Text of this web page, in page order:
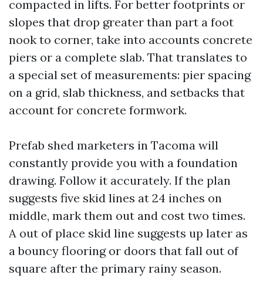
compacted in lifts. For better footprints or
slopes that drop greater than part a foot
nook to corner, take into accounts concrete
piers or a complete slab. That translates to
a special set of measurements: pier spacing
on a grid, slab thickness, and setbacks that
account for concrete formwork.
Prefab shed marketers in Tacoma will
constantly provide you with a foundation
drawing. Follow it accurately. If the plan
suggests five skid lines at 24 inches on
middle, mark them out and cost two times.
A out of place skid line suggests up later as
a bouncy flooring or doors that fall out of
square after the primary rainy season.